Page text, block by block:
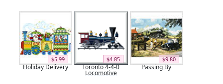
$5.99
Holiday Delivery
$4.85
Toronto 4-4-0
Locomotive
$9.80
Passing By